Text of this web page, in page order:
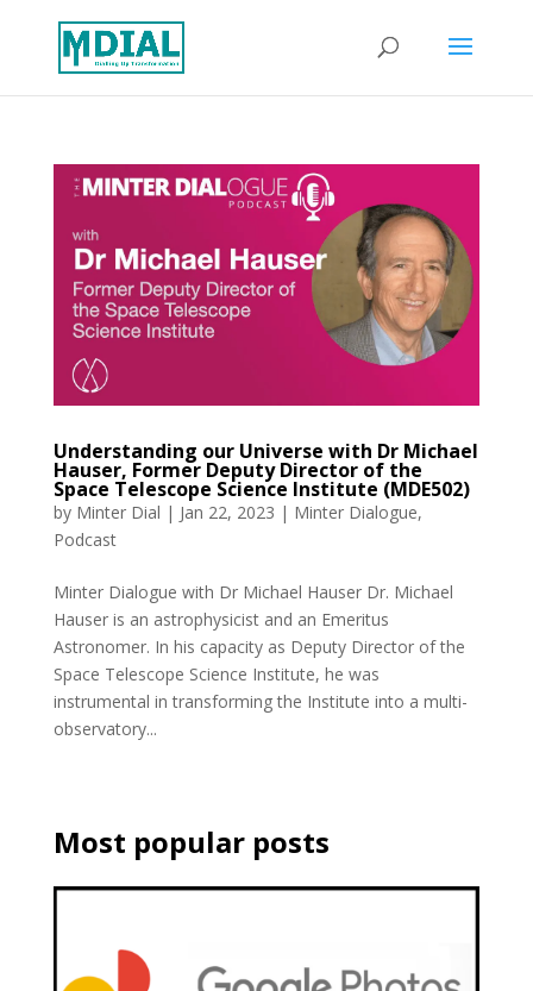
Understanding our Universe with Dr Michael
Hauser, Former Deputy Director of the
Space Telescope Science Institute (MDE502)
by Minter Dial | Jan 22, 2023 | Minter Dialogue,
Podcast
Minter Dialogue with Dr Michael Hauser Dr. Michael
Hauser is an astrophysicist and an Emeritus
Astronomer. In his capacity as Deputy Director of the
Space Telescope Science Institute, he was
instrumental in transforming the Institute into a multi-
observatory...
Most popular posts